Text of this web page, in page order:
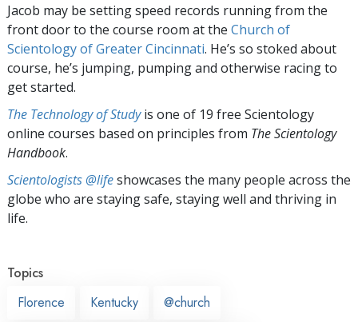
Jacob may be setting speed records running from the
front door to the course room at the Church of
Scientology of Greater Cincinnati. He’s so stoked about
course, he’s jumping, pumping and otherwise racing to
get started.
The Technology of Studyis one of 19 free Scientology
online courses based on principles from The Scientology
Handbook.
Scientologists @lifeshowcases the many people across the
globe who are staying safe, staying well and thriving in
life.
Topics
Florence
Kentucky @church